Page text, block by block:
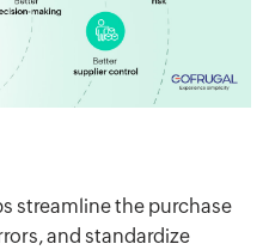
streamline the purchase
and standardize